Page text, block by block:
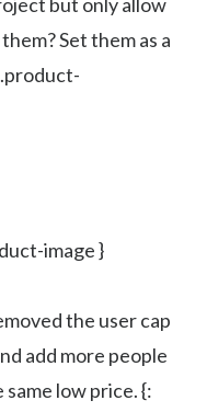
Set them as a
image }
the user cap
add more people
low price. {: